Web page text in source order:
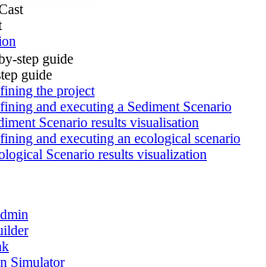
step guide
guide
the project
and executing a Sediment Scenario
Scenario results visualisation
and executing an ecological scenario
Scenario results visualization
Simulator